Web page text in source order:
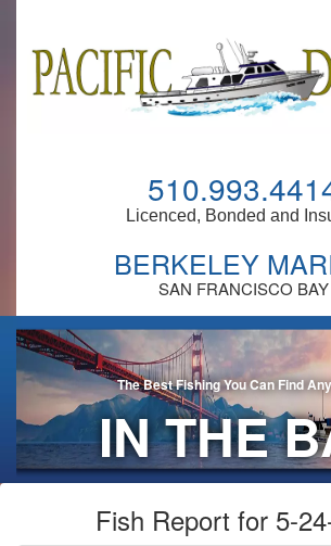
Licenced, Bonded and
BERKELEY
SAN FRANCISCO BAY
The Best Fishing You Can Find
IN THE
AREA!
Fish Report for 5-